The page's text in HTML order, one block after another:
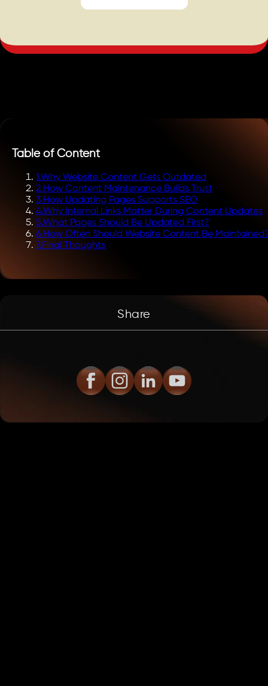
Table of Content
1.Why Website Content Gets Outdated
2.How Content Maintenance Builds Trust
3.How Updating Pages Supports SEO
4.Why Internal Links Matter During Content Updates
5.What Pages Should Be Updated First?
6.How Often Should Website Content Be
7.Final Thoughts
Share